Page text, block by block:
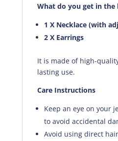
What do you get in the
1 X Necklace (with
2 X Earrings
It is made of high-
lasting use.
Care Instructions
Keep an eye on your
to avoid accidental
Avoid using direct